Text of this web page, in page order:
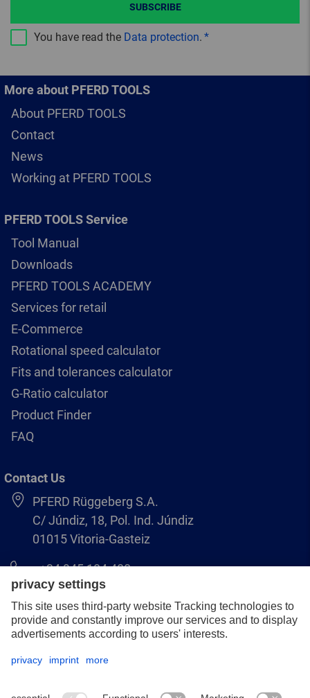
You have read the Data protection.
SUBSCRIBE
More about PFERD TOOLS
About PFERD TOOLS
Contact
News
Working at PFERD TOOLS
PFERD TOOLS Service
Tool Manual
Downloads
PFERD TOOLS ACADEMY
Services for retail
E-Commerce
Rotational speed calculator
Fits and tolerances calculator
G-Ratio calculator
Product Finder
FAQ
Contact Us
PFERD Rüggeberg S.A.
C/ Júndiz, 18, Pol. Ind. Júndiz
01015 Vitoria-Gasteiz
+34 945 184 400
pferd-es@pferd.com
Legal notice